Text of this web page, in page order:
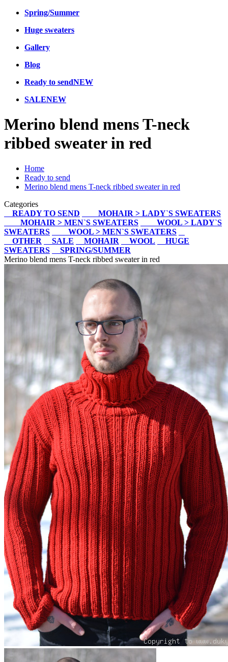
Spring/Summer
Huge sweaters
Gallery
Blog
Ready to sendNEW
SALENEW
Merino blend mens T-neck
ribbed sweater in red
Home
Ready to send
Merino blend mens T-neck ribbed sweater in red
Categories
READY TO SEND
MOHAIR > LADY`S SWEATERS
MOHAIR > MEN`S SWEATERS
WOOL > LADY`S
SWEATERS
WOOL > MEN`S SWEATERS
OTHER
SALE MOHAIR WOOL
HUGE
SWEATERS
SPRING/SUMMER
Merino blend mens T-neck ribbed sweater in red